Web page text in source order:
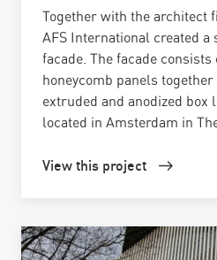
Together with the architect
AFS International created a
facade. The facade
honeycomb panels
extruded and anodized box
located in Amsterdam in
View this project